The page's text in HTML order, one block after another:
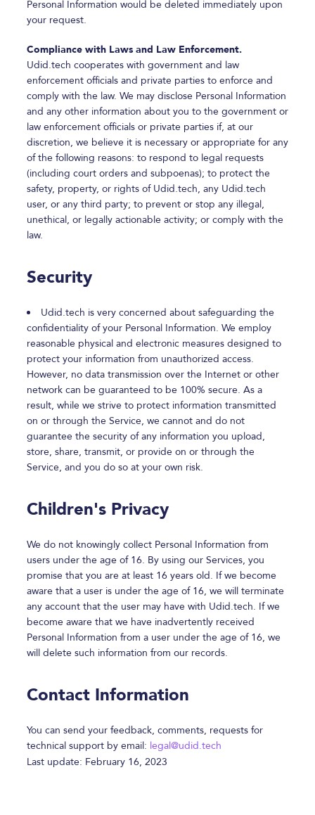
Personal Information would be deleted immediately upon
your request.
Compliance with Laws and Law Enforcement.
Udid.tech cooperates with government and law
enforcement officials and private parties to enforce and
comply with the law. We may disclose Personal Information
and any other information about you to the government or
law enforcement officials or private parties if, at our
discretion, we believe it is necessary or appropriate for any
of the following reasons: to respond to legal requests
(including court orders and subpoenas); to protect the
safety, property, or rights of Udid.tech, any Udid.tech
user, or any third party; to prevent or stop any illegal,
unethical, or legally actionable activity; or comply with the
law.
Security
Udid.tech is very concerned about safeguarding the
confidentiality of your Personal Information. We employ
reasonable physical and electronic measures designed to
protect your information from unauthorized access.
However, no data transmission over the Internet or other
network can be guaranteed to be 100% secure. As a
result, while we strive to protect information transmitted
on or through the Service, we cannot and do not
guarantee the security of any information you upload,
store, share, transmit, or provide on or through the
Service, and you do so at your own risk.
Children's Privacy
We do not knowingly collect Personal Information from
users under the age of 16. By using our Services, you
promise that you are at least 16 years old. If we become
aware that a user is under the age of 16, we will terminate
any account that the user may have with Udid.tech. If we
become aware that we have inadvertently received
Personal Information from a user under the age of 16, we
will delete such information from our records.
Contact Information
You can send your feedback, comments, requests for
technical support by email: legal@udid.tech
Last update: February 16, 2023